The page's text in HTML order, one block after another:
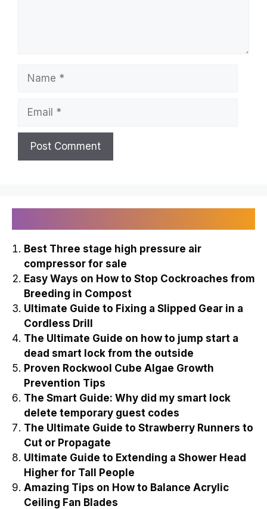
Best Three stage high pressure air
compressor for sale
Easy Ways on How to Stop Cockroaches from
Breeding in Compost
Ultimate Guide to Fixing a Slipped Gear in a
Cordless Drill
The Ultimate Guide on how to jump start a
dead smart lock from the outside
Proven Rockwool Cube Algae Growth
Prevention Tips
The Smart Guide: Why did my smart lock
delete temporary guest codes
The Ultimate Guide to Strawberry Runners to
Cut or Propagate
Ultimate Guide to Extending a Shower Head
Higher for Tall People
Amazing Tips on How to Balance Acrylic
Ceiling Fan Blades